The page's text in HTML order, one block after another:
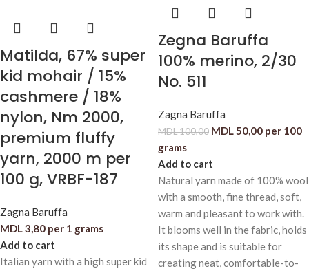
Matilda, 67% super
kid mohair / 15%
cashmere / 18%
nylon, Nm 2000,
premium fluffy
yarn, 2000 m per
100 g, VRBF-187
Zagna Baruffa
MDL3,80 per 1 grams
Add to cart
Italian yarn with a high super kid
Zegna Baruffa
100% merino, 2/30
No. 511
Zagna Baruffa
MDL100,00 MDL50,00 per 100
grams
Add to cart
Natural yarn made of 100% wool
with a smooth, fine thread, soft,
warm and pleasant to work with.
It blooms well in the fabric, holds
its shape and is suitable for
creating neat, comfortable-to-